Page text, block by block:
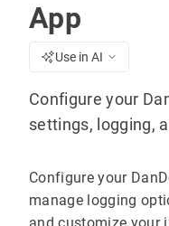
App
Use in AI
Configure your
settings, logging,
Configure your
manage logging